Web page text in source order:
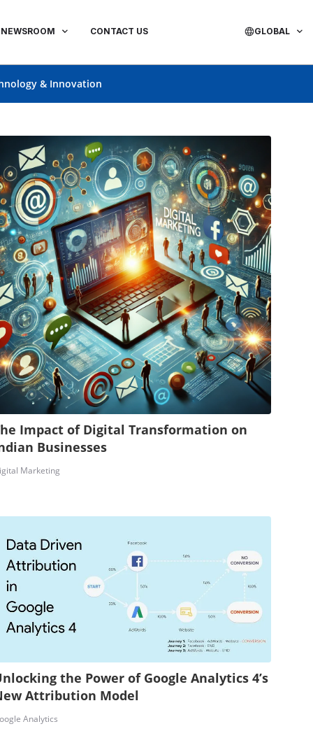
NEWSROOM CONTACT US GLOBAL
& Innovation
Impact of Digital Transformation on
Businesses
Marketing
the Power of Google Analytics 4’s
Attribution Model
Analytics